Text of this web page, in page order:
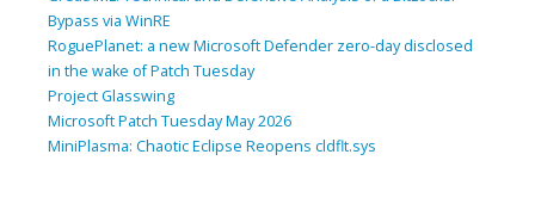
Bypass via WinRE
RoguePlanet: a new Microsoft Defender zero-day disclosed
in the wake of Patch Tuesday
Project Glasswing
Microsoft Patch Tuesday May 2026
MiniPlasma: Chaotic Eclipse Reopens cldflt.sys